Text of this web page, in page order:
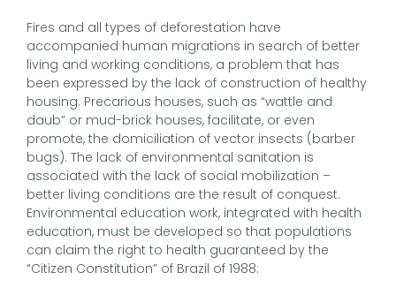
Fires and all types of deforestation have
accompanied human migrations in search of better
living and working conditions, a problem that has
been expressed by the lack of construction of healthy
housing. Precarious houses, such as “wattle and
daub” or mud-brick houses, facilitate, or even
promote, the domiciliation of vector insects (barber
bugs). The lack of environmental sanitation is
associated with the lack of social mobilization –
better living conditions are the result of conquest.
Environmental education work, integrated with health
education, must be developed so that populations
can claim the right to health guaranteed by the
“Citizen Constitution” of Brazil of 1988: